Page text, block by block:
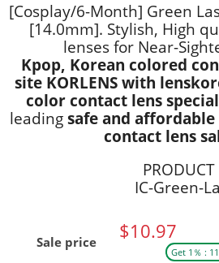
[Cosplay/6-Month] Green
[14.0mm]. Stylish, High
lenses for Near-
Kpop, Korean colored
site KORLENS with
color contact lens
leading safe and
contact lens
PRODUCT
IC-Green-
Sale price $10.97
Get 1％ :